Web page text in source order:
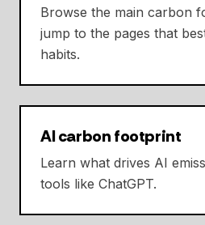
Browse the main carbon
jump to the pages that
habits.
AI carbon footprint
Learn what drives AI
tools like ChatGPT.